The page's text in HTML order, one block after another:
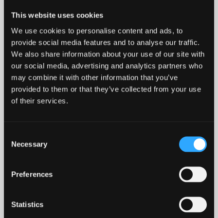
This website uses cookies
We use cookies to personalise content and ads, to
provide social media features and to analyse our traffic.
We also share information about your use of our site with
our social media, advertising and analytics partners who
may combine it with other information that you’ve
provided to them or that they’ve collected from your use
of their services.
Selection
Necessary
Preferences
Statistics
the St Mary’s student village are popular venues
MORE ABOUT CLUBS, SOCIETIES, SOCIAL LIFE AND
SPORT